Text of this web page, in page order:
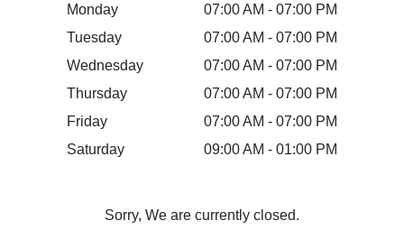
Monday
07:00 AM - 07:00 PM
Tuesday
07:00 AM - 07:00 PM
Wednesday
07:00 AM - 07:00 PM
Thursday
07:00 AM - 07:00 PM
Friday
07:00 AM - 07:00 PM
Saturday
09:00 AM - 01:00 PM
Sorry, We are currently closed.